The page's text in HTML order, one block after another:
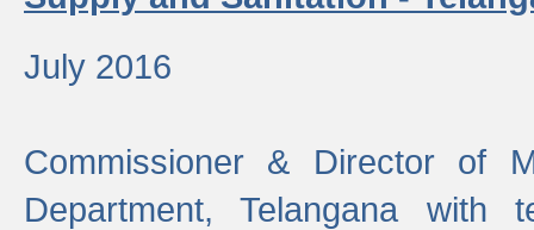
July 2016
Commissioner & Director of
Department, Telangana with